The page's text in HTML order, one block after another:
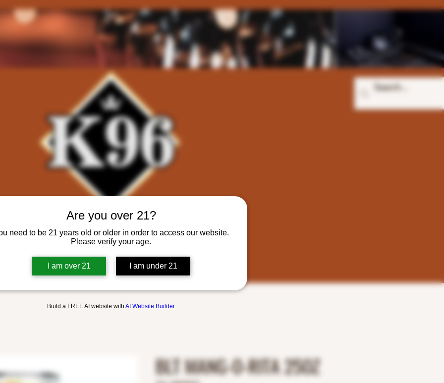
Are you over 21?
need to be 21 years old or older in order to access our website.
Please verify your age.
I am over 21 I am under 21
Build a FREE AI website with AI Website Builder
BLT MANG-O-RITA 25OZ